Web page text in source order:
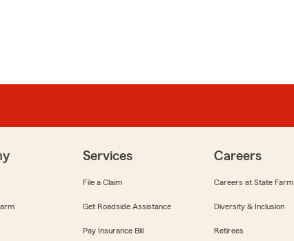
Services
File a Claim
Get Roadside Assistance
Pay Insurance Bill
Careers
Careers at State Farm
Diversity & Inclusion
Retirees